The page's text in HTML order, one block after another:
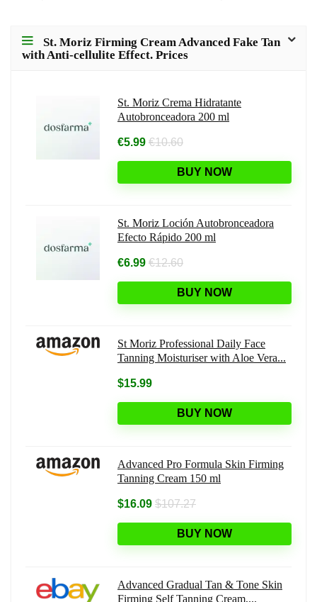
St. Moriz Firming Cream Advanced Fake Tan
with Anti-cellulite Effect. Prices
St. Moriz Crema Hidratante
Autobronceadora 200 ml
€5.99 €10.60
BUY NOW
St. Moriz Loción Autobronceadora
Efecto Rápido 200 ml
€6.99 €12.60
BUY NOW
St Moriz Professional Daily Face
Tanning Moisturiser with Aloe Vera...
$15.99
BUY NOW
Advanced Pro Formula Skin Firming
Tanning Cream 150 ml
$16.09 $107.27
BUY NOW
Advanced Gradual Tan & Tone Skin
Firming Self Tanning Cream,...